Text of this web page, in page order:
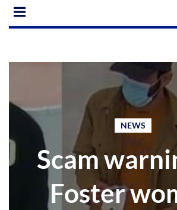
NEWS
Scam
Foster